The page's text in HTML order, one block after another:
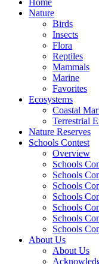
Nature
Birds
Insects
Flora
Reptiles
Mammals
Marine
Favorites
Ecosystems
Coastal
Terrestrial
Nature Reserves
Schools Contest
Overview
Schools
Schools
Schools
Schools
Schools
Schools
Schools
About Us
About Us